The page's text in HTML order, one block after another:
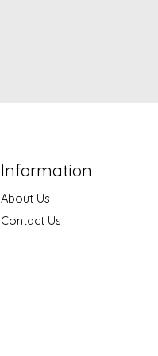
Information
About Us
Contact Us